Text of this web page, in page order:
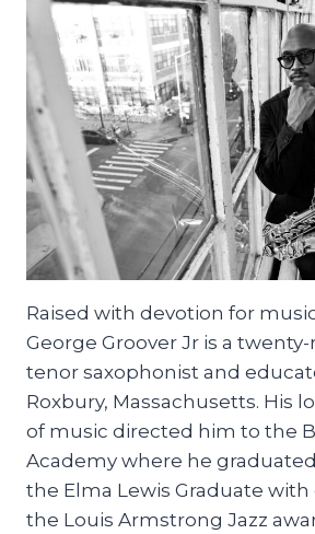
Raised with devotion for
George Groover Jr is a
tenor saxophonist and
Roxbury, Massachusetts. His
of music directed him to the
Academy where he graduated
the Elma Lewis Graduate
the Louis Armstrong Jazz